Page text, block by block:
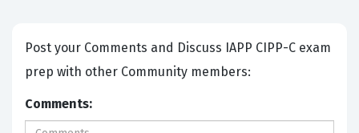
Post your Comments and Discuss IAPP CIPP-C exam
prep with other Community members:
Comments: